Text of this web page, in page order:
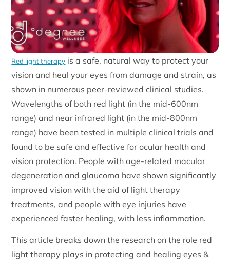
Red light therapy is a safe, natural way to protect your
vision and heal your eyes from damage and strain, as
shown in numerous peer-reviewed clinical studies.
Wavelengths of both red light (in the mid-600nm
range) and near infrared light (in the mid-800nm
range) have been tested in multiple clinical trials and
found to be safe and effective for ocular health and
vision protection. People with age-related macular
degeneration and glaucoma have shown significantly
improved vision with the aid of light therapy
treatments, and people with eye injuries have
experienced faster healing, with less inflammation.
This article breaks down the research on the role red
light therapy plays in protecting and healing eyes &